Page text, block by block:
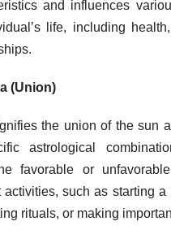
and influences
life, including
(Union)
the union of the sun
astrological
favorable or
activities, such as starting a
rituals, or making